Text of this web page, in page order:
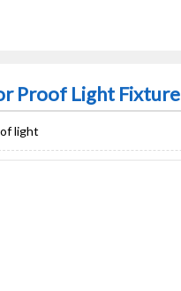
Proof Light Fixture
light